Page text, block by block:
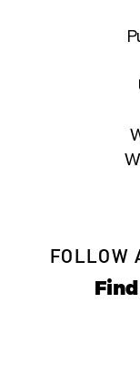
FOLLOW